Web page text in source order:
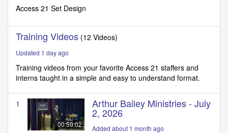
seconds
Access 21 Set Design
Training Videos (12 Videos)
Updated 1 day ago
Training videos from your favorite Access 21 staffers and
interns taught in a simple and easy to understand format.
1
00:59:02
Arthur Bailey Ministries - July
2, 2026
Added about 1 month ago